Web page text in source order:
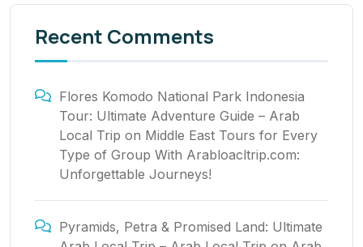
Recent Comments
Flores Komodo National Park Indonesia
Tour: Ultimate Adventure Guide – Arab
Local Trip on Middle East Tours for Every
Type of Group With Arabloacltrip.com:
Unforgettable Journeys!
Pyramids, Petra & Promised Land: Ultimate